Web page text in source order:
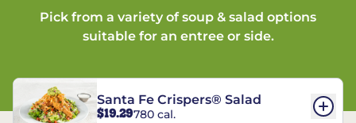
Pick from a variety of soup & salad options
suitable for an entree or side.
Santa Fe Crispers® Salad
$19.29780 cal.